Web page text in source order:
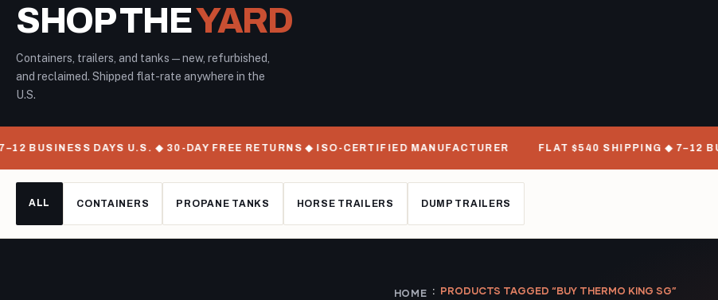
SHOP THEYARD
Containers, trailers, and tanks — new, refurbished,
and reclaimed. Shipped flat-rate anywhere in the
U.S.
DAYS U.S. ◆ 30-DAY FREE RETURNS ◆ ISO-CERTIFIED MANUFACTURER FLAT $540 SHIPPING ◆ 7–12
ALL CONTAINERS PROPANE TANKS HORSE TRAILERS DUMP TRAILERS
HOME PRODUCTS TAGGED “BUY THERMO KING SG”